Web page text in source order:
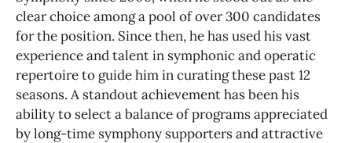
clear choice among a pool of over 300 candidates
for the position. Since then, he has used his vast
experience and talent in symphonic and operatic
repertoire to guide him in curating these past 12
seasons. A standout achievement has been his
ability to select a balance of programs appreciated
by long-time symphony supporters and attractive